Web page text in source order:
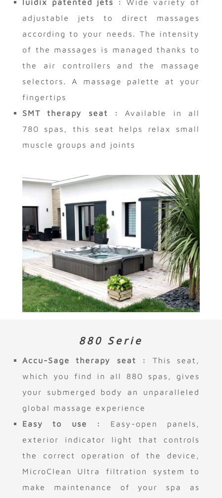
luidix patented jets :
Wide variety of
adjustable jets to direct massages
according to your needs. The intensity
of the massages is managed thanks to
the air controllers and the massage
selectors. A massage palette at your
fingertips
SMT therapy seat :
Available in all
780 spas, this seat helps relax small
muscle groups and joints
880 Serie
Accu-Sage therapy seat :
This seat,
which you find in all 880 spas, gives
your submerged body an unparalleled
global massage experience
Easy to use :
Easy-open panels,
exterior indicator light that controls
the correct operation of the device,
MicroClean Ultra filtration system to
make maintenance of your spa as